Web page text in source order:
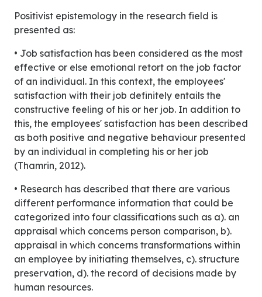
Positivist epistemology in the research field is
presented as:
• Job satisfaction has been considered as the most
effective or else emotional retort on the job factor
of an individual. In this context, the employees'
satisfaction with their job definitely entails the
constructive feeling of his or her job. In addition to
this, the employees' satisfaction has been described
as both positive and negative behaviour presented
by an individual in completing his or her job
(Thamrin, 2012).
• Research has described that there are various
different performance information that could be
categorized into four classifications such as a). an
appraisal which concerns person comparison, b).
appraisal in which concerns transformations within
an employee by initiating themselves, c). structure
preservation, d). the record of decisions made by
human resources.